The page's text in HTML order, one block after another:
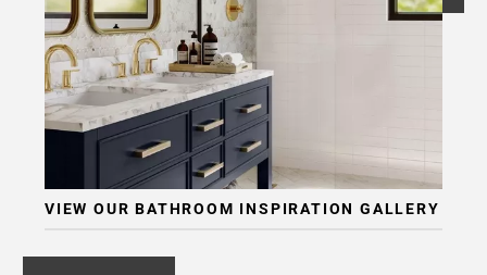
VIEW OUR BATHROOM INSPIRATION GALLERY